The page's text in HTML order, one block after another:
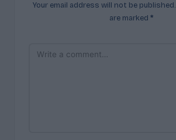
Your email address will not be published.
are marked *